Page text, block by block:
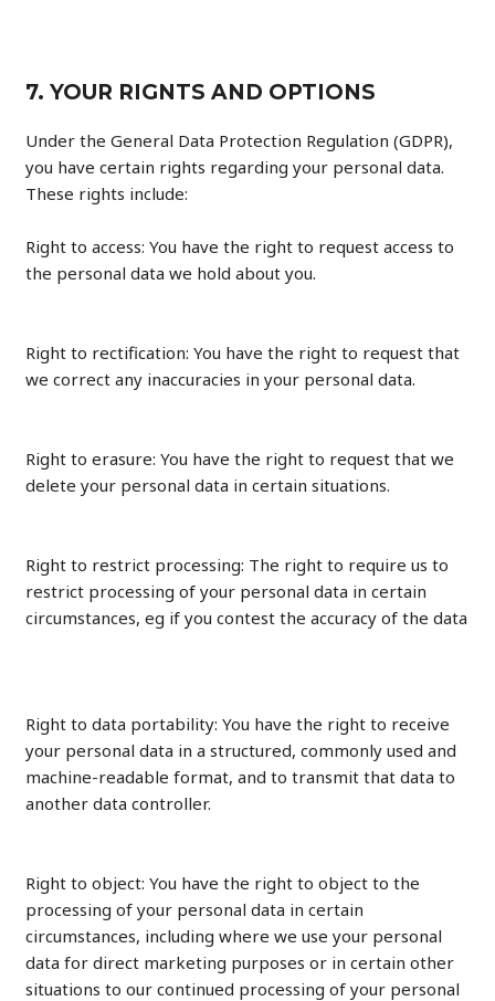
7. YOUR RIGNTS AND OPTIONS
Under the General Data Protection Regulation (GDPR),
you have certain rights regarding your personal data.
These rights include:
Right to access: You have the right to request access to
the personal data we hold about you.
Right to rectification: You have the right to request that
we correct any inaccuracies in your personal data.
Right to erasure: You have the right to request that we
delete your personal data in certain situations.
Right to restrict processing: The right to require us to
restrict processing of your personal data in certain
circumstances, eg if you contest the accuracy of the data
Right to data portability: You have the right to receive
your personal data in a structured, commonly used and
machine-readable format, and to transmit that data to
another data controller.
Right to object: You have the right to object to the
processing of your personal data in certain
circumstances, including where we use your personal
data for direct marketing purposes or in certain other
situations to our continued processing of your personal